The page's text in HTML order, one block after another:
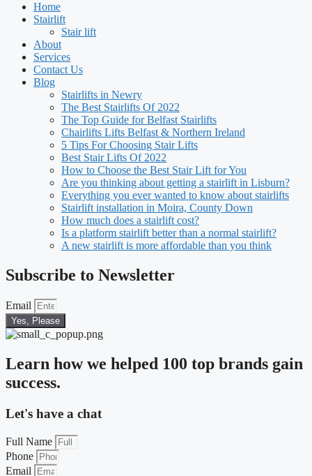
Home
Stairlift
Stair lift
About
Services
Contact Us
Blog
Stairlifts in Newry
The Best Stairlifts Of 2022
The Top Guide for Belfast Stairlifts
Chairlifts Lifts Belfast & Northern Ireland
5 Tips For Choosing Stair Lifts
Best Stair Lifts Of 2022
How to Choose the Best Stair Lift for You
Are you thinking about getting a stairlift in Lisburn?
Everything you ever wanted to know about stairlifts
Stairlift installation in Moira, County Down
How much does a stairlift cost?
Is a platform stairlift better than a normal stairlift?
A new stairlift is more affordable than you think
Subscribe to Newsletter
Email
Yes, Please
Learn how we helped 100 top brands gain
success.
Let's have a chat
Full Name
Phone
Email